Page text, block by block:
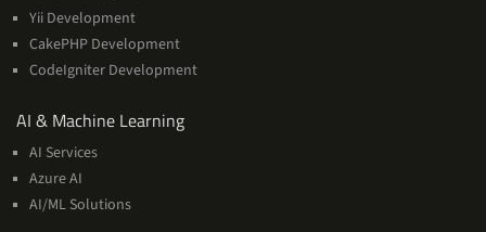
Yii Development
CakePHP Development
CodeIgniter Development
AI & Machine LearningAI
AI Services
Azure AI
AI/ML Solutions